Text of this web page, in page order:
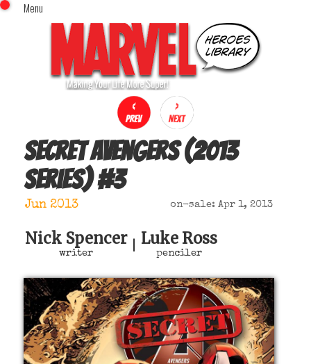
Menu
Home
Comics (This Month)
Comics (A-Z Index)
Comics (Recently Reviewed)
Characters
Image Gallery
Movies
Sign In
x
Secret Avengers (2013
series)#3
Jun 2013 on-sale: Apr 1, 2013
Nick Spencer
writer
Luke Ross
penciler